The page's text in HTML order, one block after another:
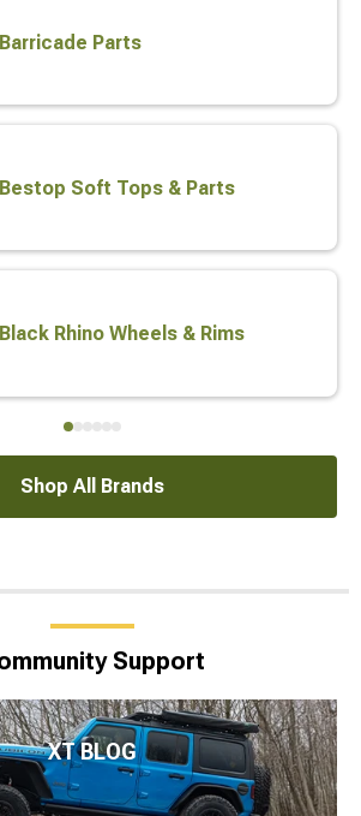
Barricade Parts
Bestop Soft Tops & Parts
Black Rhino Wheels & Rims
Shop All Brands
Support
XT BLOG